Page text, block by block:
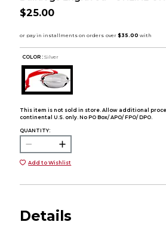
$25.00
COLOR : Silver
This item is not sold in store. Allow additional
continental U.S. only. No PO Box/ APO/ FPO/ DPO.
QUANTITY:
Add to Wishlist
Details